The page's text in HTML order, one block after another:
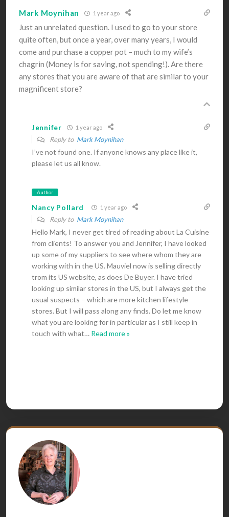
Mark Moynihan 1 year ago
Just an unrelated question. I used to go to your store
quite often, but once a year, over many years, I would
come and purchase a copper pot – much to my wife’s
chagrin (Money is for saving, not spending!). Are there
any stores that you are aware of that are similar to your
magnificent store?
Jennifer 1 year ago
Reply to Mark Moynihan
I’ve not found one. If anyone knows any place like it,
please let us all know.
Author
Nancy Pollard 1 year ago
Reply to Mark Moynihan
Hello Mark, I never get tired of reading about La Cuisine
from clients! To answer you and Jennifer, I have looked
up some of my suppliers to see where whom they are
working with in the US. Mauviel now is selling directly
trom its US website, as does De Buyer. I have tried
looking up similar stores in the US, but I always get the
usual suspects – which are more kitchen lifestyle
stores. But I will pass along any finds. Do let me know
what you are looking for in particular as I still keep in
touch with what… Read more »